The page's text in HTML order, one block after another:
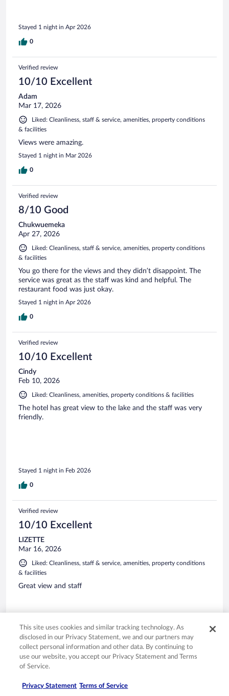
Stayed 1 night in Apr 2026
0
Verified review
10/10 Excellent
Adam
Mar 17, 2026
Liked: Cleanliness, staff & service, amenities, property conditions
& facilities
Views were amazing.
Stayed 1 night in Mar 2026
0
Verified review
8/10 Good
Chukwuemeka
Apr 27, 2026
Liked: Cleanliness, staff & service, amenities, property conditions
& facilities
You go there for the views and they didn’t disappoint. The
service was great as the staff was kind and helpful. The
restaurant food was just okay.
Stayed 1 night in Apr 2026
0
Verified review
10/10 Excellent
Cindy
Feb 10, 2026
Liked: Cleanliness, amenities, property conditions & facilities
The hotel has great view to the lake and the staff was very
friendly.
Stayed 1 night in Feb 2026
0
Verified review
10/10 Excellent
LIZETTE
Mar 16, 2026
Liked: Cleanliness, staff & service, amenities, property conditions
& facilities
Great view and staff
Stayed 2 nights in Mar 2026
This site uses cookies and similar tracking technology. As
disclosed in our Privacy Statement, we and our partners may
collect personal information and other data. By continuing to
use our website, you accept our Privacy Statement and Terms
of Service.
Privacy Statement Terms of Service